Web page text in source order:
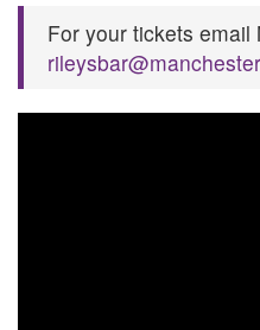
For your tickets email